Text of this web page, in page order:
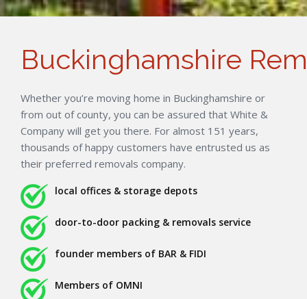
Buckinghamshire
Whether you’re moving home in Buckinghamshire or
from out of county, you can be assured that White &
Company will get you there. For almost 151 years,
thousands of happy customers have entrusted us as
their preferred removals company.
local offices & storage depots
door-to-door packing & removals service
founder members of BAR & FIDI
Members of OMNI